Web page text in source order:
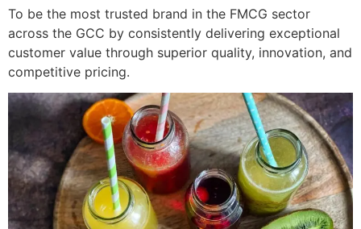
To be the most trusted brand in the FMCG sector
across the GCC by consistently delivering exceptional
customer value through superior quality, innovation, and
competitive pricing.